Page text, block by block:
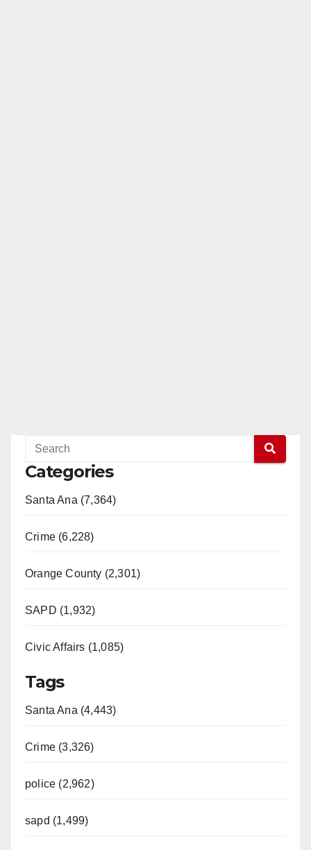
Categories
Santa Ana (7,364)
Crime (6,228)
Orange County (2,301)
SAPD (1,932)
Civic Affairs (1,085)
Tags
Santa Ana (4,443)
Crime (3,326)
police (2,962)
sapd (1,499)